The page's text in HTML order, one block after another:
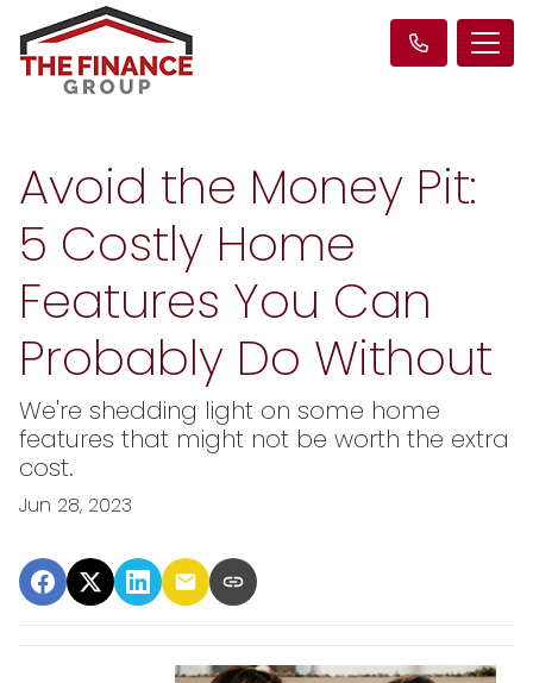
Avoid the Money Pit:
5 Costly Home
Features You Can
Probably Do Without
We're shedding light on some home
features that might not be worth the extra
cost.
Jun 28, 2023